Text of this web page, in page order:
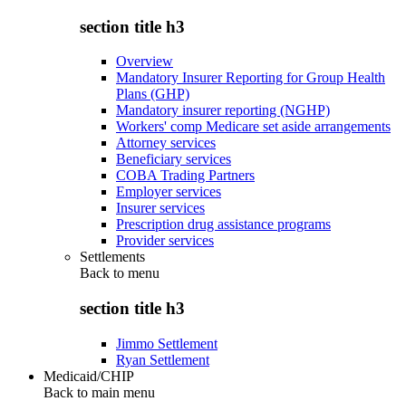
section title h3
Overview
Mandatory Insurer Reporting for Group Health
Plans (GHP)
Mandatory insurer reporting (NGHP)
Workers' comp Medicare set aside arrangements
Attorney services
Beneficiary services
COBA Trading Partners
Employer services
Insurer services
Prescription drug assistance programs
Provider services
Settlements
Back to menu
section title h3
Jimmo Settlement
Ryan Settlement
Medicaid/CHIP
Back to main menu